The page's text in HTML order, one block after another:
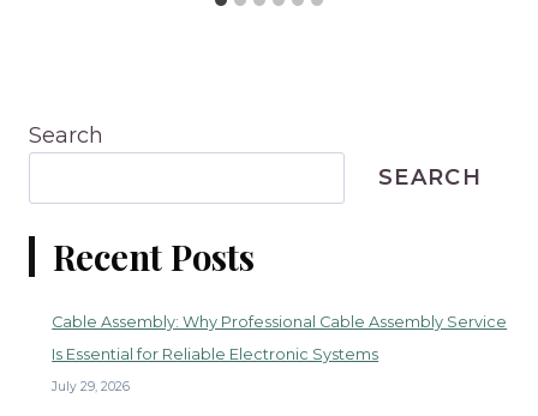
Search
SEARCH
Recent Posts
Cable Assembly: Why Professional Cable Assembly Service
Is Essential for Reliable Electronic Systems
July 29, 2026